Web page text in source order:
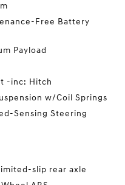
Free Battery
Payload
-inc: Hitch
w/Coil Springs
Sensing Steering
slip rear axle